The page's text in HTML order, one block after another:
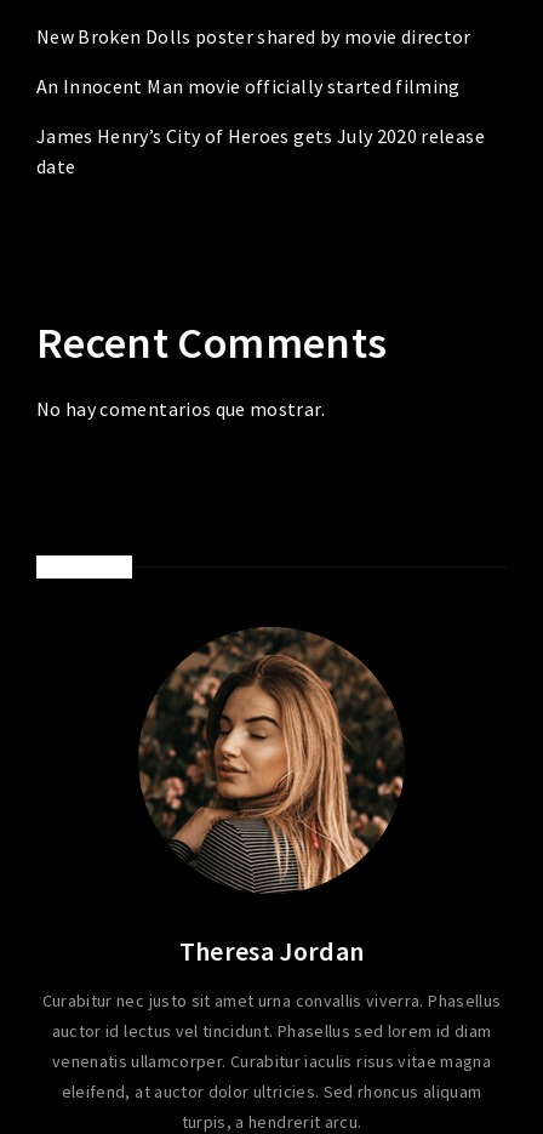
New Broken Dolls poster shared by movie director
An Innocent Man movie officially started filming
James Henry’s City of Heroes gets July 2020 release
date
Recent Comments
No hay comentarios que mostrar.
Theresa Jordan
Curabitur nec justo sit amet urna convallis viverra. Phasellus
auctor id lectus vel tincidunt. Phasellus sed lorem id diam
venenatis ullamcorper. Curabitur iaculis risus vitae magna
eleifend, at auctor dolor ultricies. Sed rhoncus aliquam
turpis, a hendrerit arcu.